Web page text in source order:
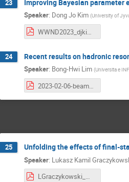
23 Improving Bayesian parameter
Speaker: Dong Jo Kim (University of
WWND2023_djkim.pdf
24 Recent results on hadronic
Speaker: Bong-Hwi Lim (Universita e
2023-02-06-beamer_WWND2023_RESONANCES_BHLIM.pdf
25 Unfolding the effects of final-
Speaker: Lukasz Kamil
LGraczykowski_WWND2023_v5.pdf